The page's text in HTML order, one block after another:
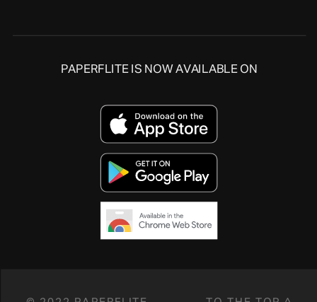
PAPERFLITE IS NOW AVAILABLE ON